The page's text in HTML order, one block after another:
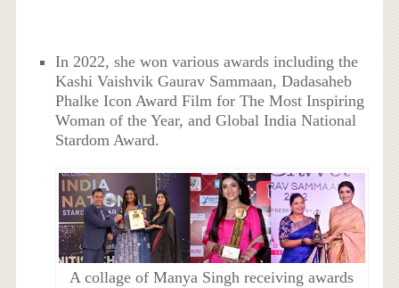
In 2022, she won various awards including the
Kashi Vaishvik Gaurav Sammaan, Dadasaheb
Phalke Icon Award Film for The Most Inspiring
Woman of the Year, and Global India National
Stardom Award.
A collage of Manya Singh receiving awards